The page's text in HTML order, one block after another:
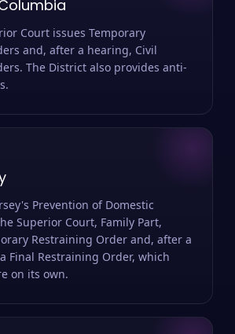
Court issues Temporary
and, after a hearing, Civil
The District also provides anti-
Prevention of Domestic
Superior Court, Family Part,
Restraining Order and, after a
Final Restraining Order, which
on its own.